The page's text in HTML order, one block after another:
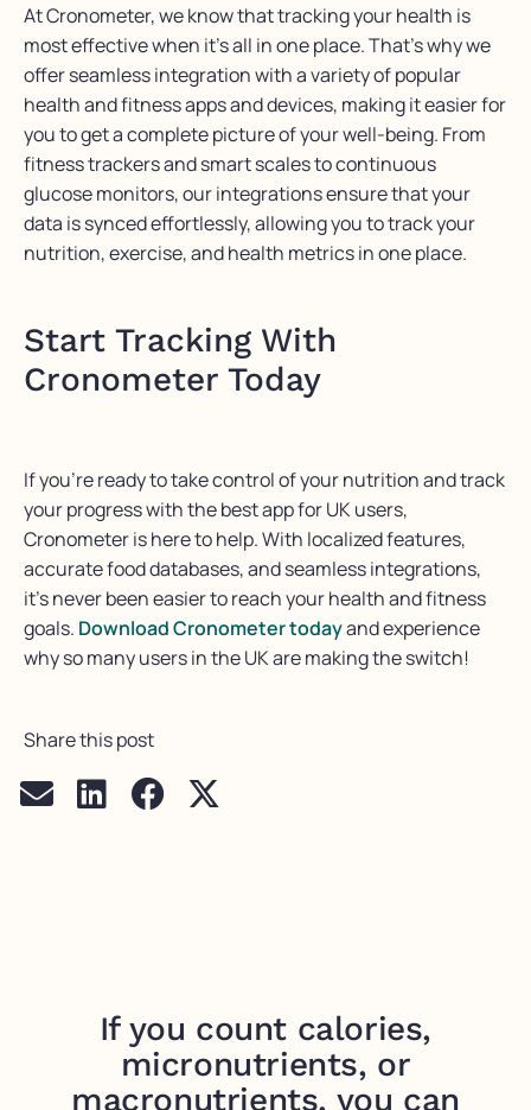
AtCronometer, we know that tracking your health is
most effective when it’sall in one place.That’swhy we
offer seamless integration with a variety of popular
health and fitness apps and devices, making it easier for
you to get a complete picture of your well-being. From
fitness trackers and smart scales to continuous
glucose monitors, our integrations ensure that your
data issyncedeffortlessly, allowing you to track your
nutrition, exercise, and health metrics in one place.
Start Tracking With
Cronometer Today
Ifyou’reready to take control of your nutrition and track
your progress with the best app for UK users,
Cronometeris here to help. With localized features,
accuratefood databases, and seamless integrations,
it’snever been easier to reach your health and fitness
goals. DownloadCronometertodayand experience
whyso many users in the UK are making the switch!
Share this post
If you count calories,
micronutrients, or
macronutrients, you can